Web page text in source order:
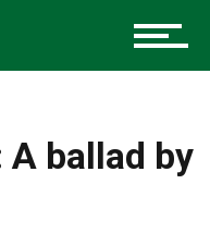
A ballad by